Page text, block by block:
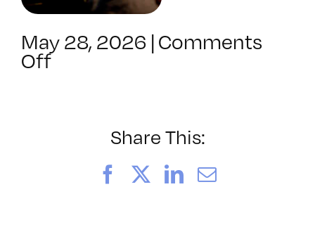
May 28, 2026 | Comments
Offon
Share This:
FacebookLinkedIn
Email